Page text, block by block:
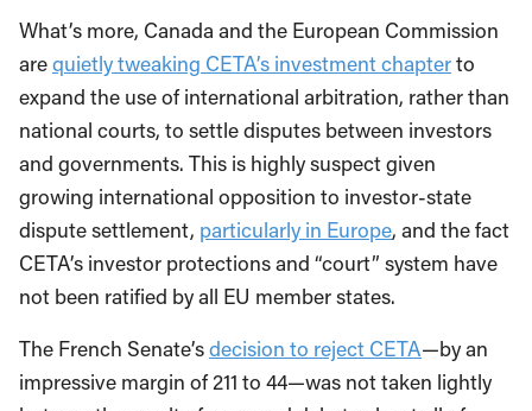
What’s more, Canada and the European Commission
arequietly tweaking CETA’s investment chapterto
expand the use of international arbitration, rather than
national courts, to settle disputes between investors
and governments. This is highly suspect given
growing international opposition to investor-state
dispute settlement, particularly in Europe, and the fact
CETA’s investor protections and “court” system have
not been ratified by all EU member states.
The French Senate’sdecision to reject CETA—by an
impressive margin of 211 to 44—was not taken lightly